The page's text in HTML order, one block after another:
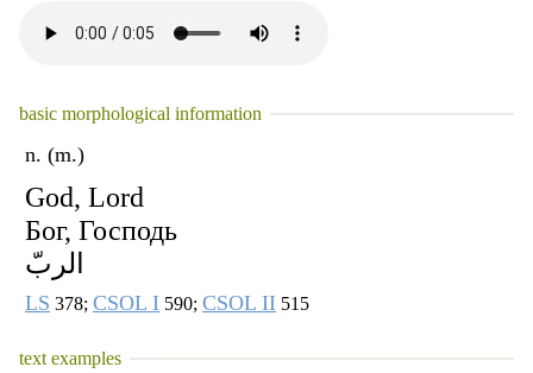
basic morphological information
n. (m.)
God, Lord
Бог, Господь
الربّ
LS 378; CSOL I 590; CSOL II 515
text examples